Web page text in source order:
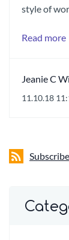
style of
Read more
Jeanie C
11.10.18